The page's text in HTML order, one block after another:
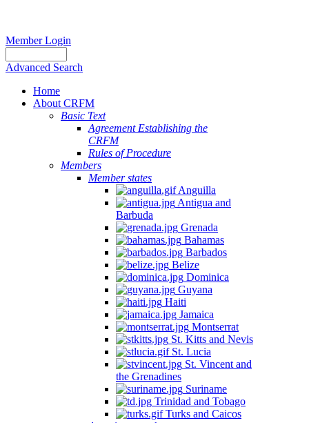
Member Login
Advanced Search
Home
About CRFM
Basic Text
Agreement Establishing the
CRFM
Rules of Procedure
Members
Member states
Anguilla
Antigua and
Barbuda
Grenada
Bahamas
Barbados
Belize
Dominica
Guyana
Haiti
Jamaica
Montserrat
St. Kitts and Nevis
St. Lucia
St. Vincent and
the Grenadines
Suriname
Trinidad and Tobago
Turks and Caicos